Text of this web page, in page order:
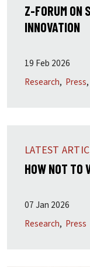
Z-FORUM ON
INNOVATION
19 Feb 2026
Research Press
LATEST
HOW NOT TO
07 Jan 2026
Research Press